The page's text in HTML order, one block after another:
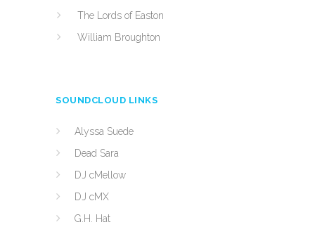
The Lords of Easton
William Broughton
SOUNDCLOUD LINKS
Alyssa Suede
Dead Sara
DJ cMellow
DJ cMX
G.H. Hat